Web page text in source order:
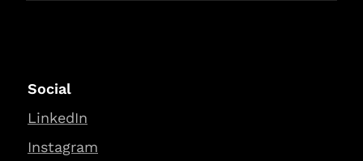
Social
LinkedIn
Instagram